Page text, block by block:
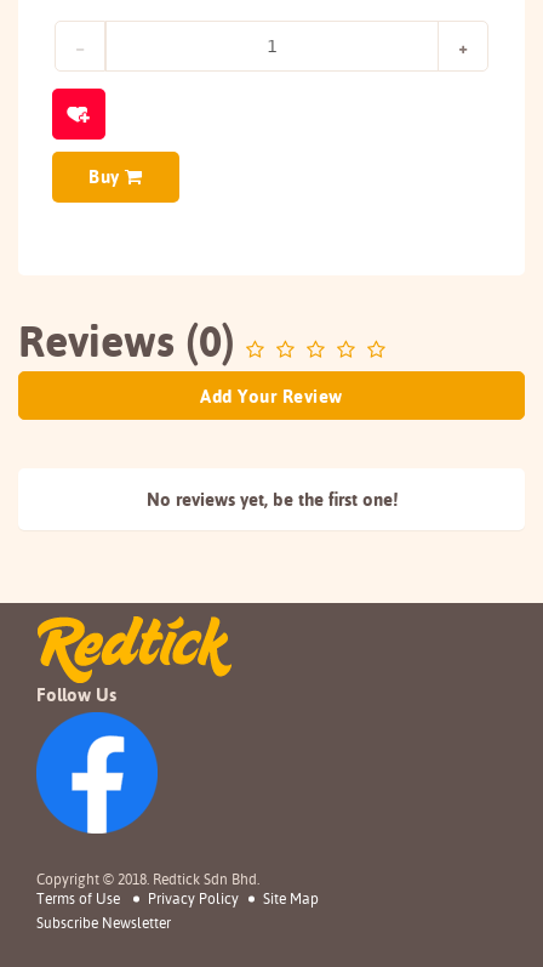
Buy
Reviews (0)
Add Your Review
No reviews yet, be the first one!
Follow Us
Copyright © 2018. Redtick Sdn Bhd.
Terms of Use
Privacy Policy
Site Map
Subscribe Newsletter